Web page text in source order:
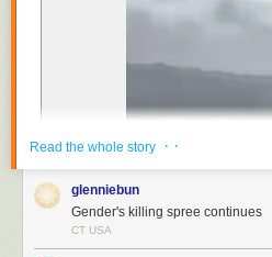
Spanish, celebrating the dramatic
Read the whole story · ·
glenniebun
Gender's killing spree continues
CT USA